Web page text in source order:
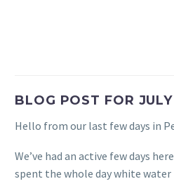
BLOG POST FOR JULY
Hello from our last few days in
We’ve had an active few days
spent the whole day white